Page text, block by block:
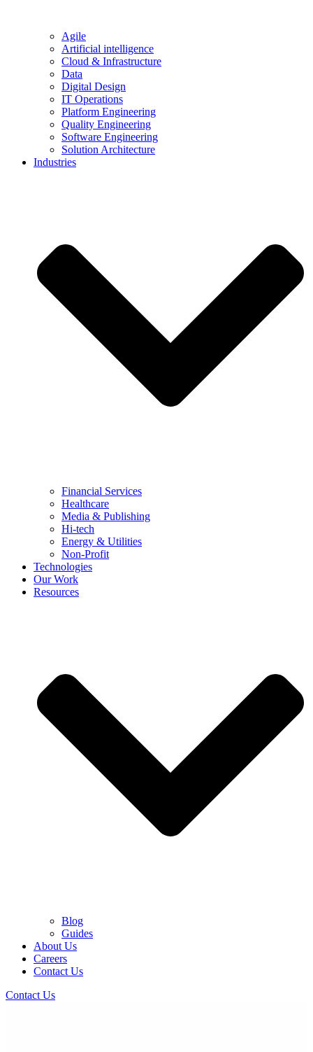
Agile
Artificial intelligence
Cloud & Infrastructure
Data
Digital Design
IT Operations
Platform Engineering
Quality Engineering
Software Engineering
Solution Architecture
Industries
Financial Services
Healthcare
Media & Publishing
Hi-tech
Energy & Utilities
Non-Profit
Technologies
Our Work
Resources
Blog
Guides
About Us
Careers
Contact Us
Contact Us